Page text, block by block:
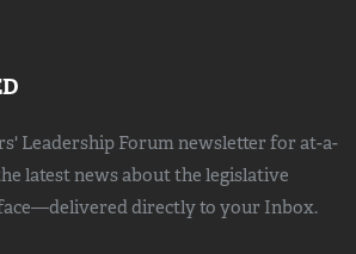
Leadership Forum newsletter for at-a-
latest news about the legislative
directly to your Inbox.